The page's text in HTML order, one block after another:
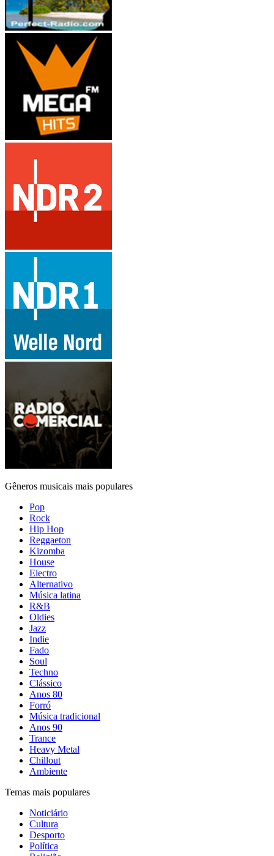
Gêneros musicais mais populares
Pop
Rock
Hip Hop
Reggaeton
Kizomba
House
Electro
Alternativo
Música latina
R&B
Oldies
Jazz
Indie
Fado
Soul
Techno
Clássico
Anos 80
Forró
Música tradicional
Anos 90
Trance
Heavy Metal
Chillout
Ambiente
Temas mais populares
Noticiário
Cultura
Desporto
Política